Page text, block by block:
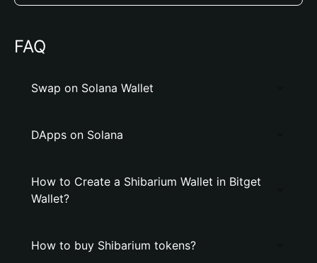
FAQ
Swap on Solana Wallet
DApps on Solana
How to Create a Shibarium Wallet in Bitget
Wallet?
How to buy Shibarium tokens?